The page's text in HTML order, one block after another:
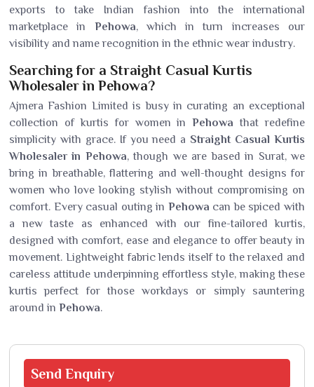
exports to take Indian fashion into the international
marketplace in Pehowa, which in turn increases our
visibility and name recognition in the ethnic wear industry.
Searching for a Straight Casual Kurtis
Wholesaler in Pehowa?
Ajmera Fashion Limited is busy in curating an exceptional
collection of kurtis for women inPehowa that redefine
simplicity with grace. If you need a Straight Casual Kurtis
Wholesaler in Pehowa, though we are based in Surat, we
bring in breathable, flattering and well-thought designs for
women who love looking stylish without compromising on
comfort. Every casual outing in Pehowa can be spiced with
a new taste as enhanced with our fine-tailored kurtis,
designed with comfort, ease and elegance to offer beauty in
movement. Lightweight fabric lends itself to the relaxed and
careless attitude underpinning effortless style, making these
kurtis perfect for those workdays or simply sauntering
around in Pehowa.
Send Enquiry